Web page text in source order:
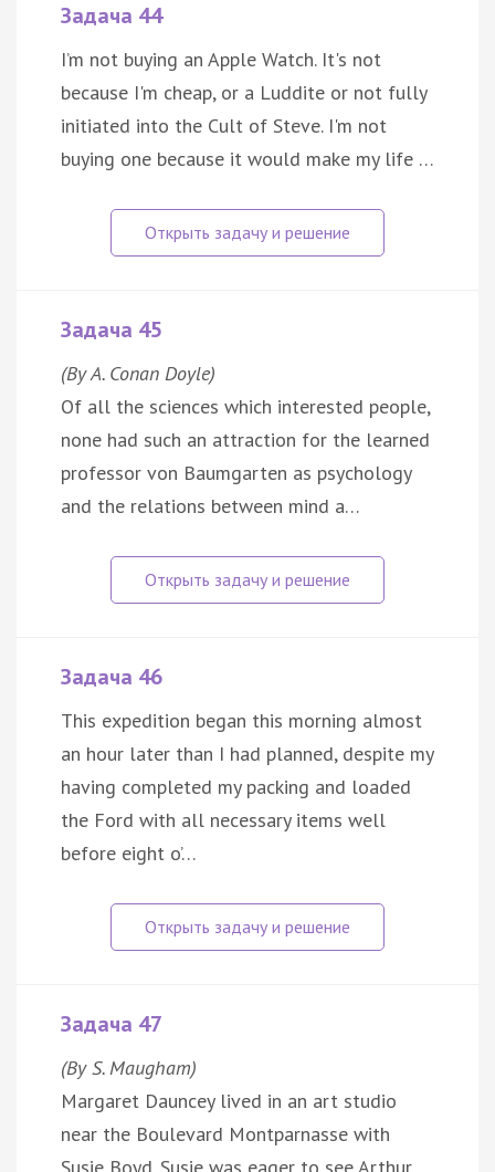
Задача 44
I’m not buying an Apple Watch. It's not
because I'm cheap, or a Luddite or not fully
initiated into the Cult of Steve. I'm not
buying one because it would make my life …
Задача 45
(By A. Conan Doyle)
Of all the sciences which interested people,
none had such an attraction for the learned
professor von Baumgarten as psychology
and the relations between mind a…
Задача 46
This expedition began this morning almost
an hour later than I had planned, despite my
having completed my packing and loaded
the Ford with all necessary items well
before eight o’…
Задача 47
(By S. Maugham)
Margaret Dauncey lived in an art studio
near the Boulevard Montparnasse with